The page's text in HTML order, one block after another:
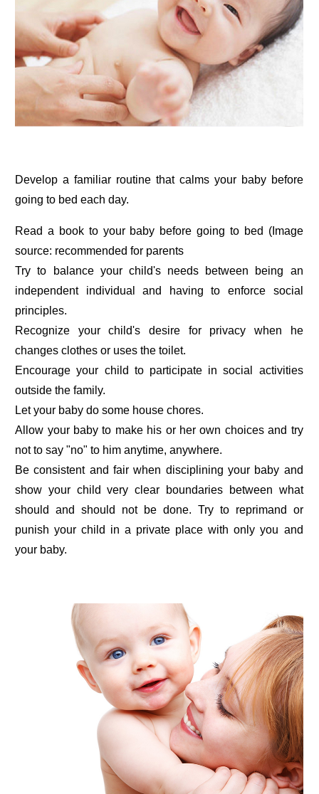
Develop a familiar routine that calms your baby before
going to bed each day.
Read a book to your baby before going to bed (Image
source: recommended for parents
Try to balance your child's needs between being an
independent individual and having to enforce social
principles.
Recognize your child's desire for privacy when he
changes clothes or uses the toilet.
Encourage your child to participate in social activities
outside the family.
Let your baby do some house chores.
Allow your baby to make his or her own choices and try
not to say "no" to him anytime, anywhere.
Be consistent and fair when disciplining your baby and
show your child very clear boundaries between what
should and should not be done. Try to reprimand or
punish your child in a private place with only you and
your baby.